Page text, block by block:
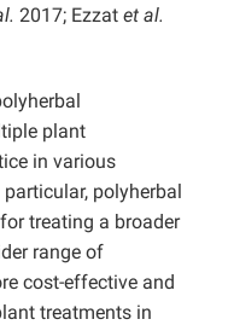
2017; Ezzat et al.
plant
in various
polyherbal
treating a broader
range of
cost-effective and
treatments in